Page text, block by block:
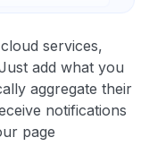
services,
add what you
aggregate their
notifications
page